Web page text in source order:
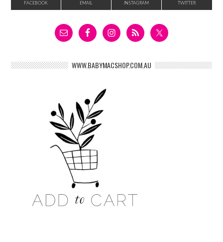
FACEBOOK EMAIL INSTAGRAM TWITTER
WWW.BABYMACSHOP.COM.AU